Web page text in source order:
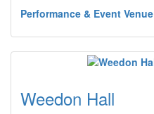
Performance & Event Venue
Weedon Hall